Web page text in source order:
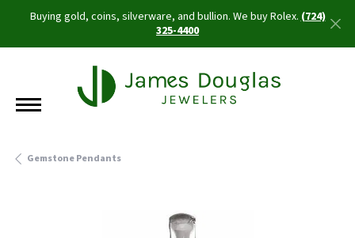
Buying gold, coins, silverware, and bullion. We buy Rolex.(724)
325-4400
Gemstone Pendants